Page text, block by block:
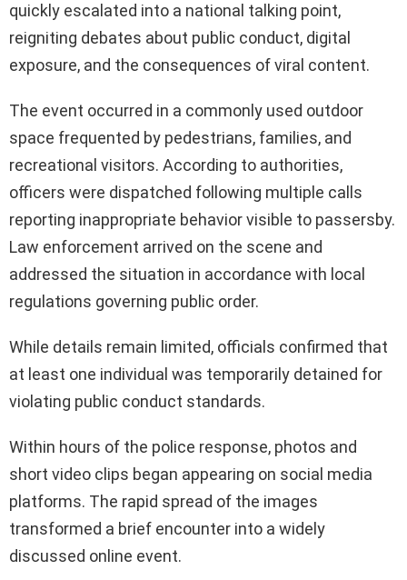
quickly escalated into a national talking point,
reigniting debates about public conduct, digital
exposure, and the consequences of viral content.
The event occurred in a commonly used outdoor
space frequented by pedestrians, families, and
recreational visitors. According to authorities,
officers were dispatched following multiple calls
reporting inappropriate behavior visible to passersby.
Law enforcement arrived on the scene and
addressed the situation in accordance with local
regulations governing public order.
While details remain limited, officials confirmed that
at least one individual was temporarily detained for
violating public conduct standards.
Within hours of the police response, photos and
short video clips began appearing on social media
platforms. The rapid spread of the images
transformed a brief encounter into a widely
discussed online event.